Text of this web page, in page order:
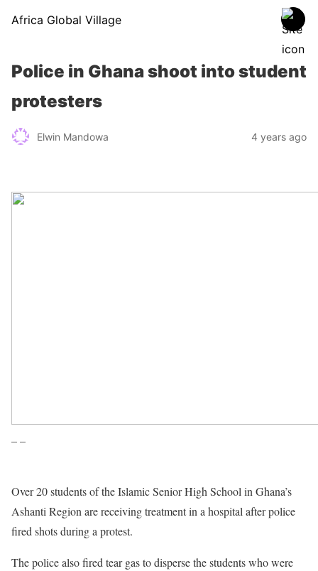
Africa Global Village
Police in Ghana shoot into student
protesters
Elwin Mandowa 4 years ago
– –
Over 20 students of the Islamic Senior High School in Ghana’s
Ashanti Region are receiving treatment in a hospital after police
fired shots during a protest.
The police also fired tear gas to disperse the students who were